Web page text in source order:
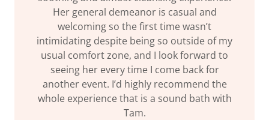
Her general demeanor is casual and
welcoming so the first time wasn’t
intimidating despite being so outside of my
usual comfort zone, and I look forward to
seeing her every time I come back for
another event. I’d highly recommend the
whole experience that is a sound bath with
Tam.